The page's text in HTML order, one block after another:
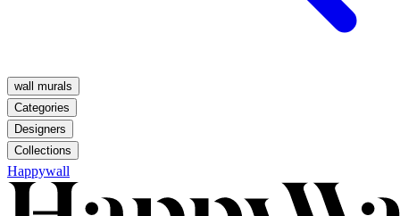
wall murals
Categories
Designers
Collections
Happywall